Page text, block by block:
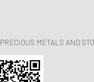
PRECIOUS METALS AND